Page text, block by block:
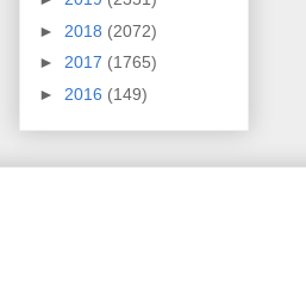
► 2018 (2072)
► 2017 (1765)
► 2016 (149)